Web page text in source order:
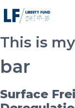
to
This is
bar
Surface